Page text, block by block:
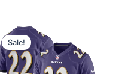
Sale!
Original
price
was:
$129.99.
is:
$75.00.